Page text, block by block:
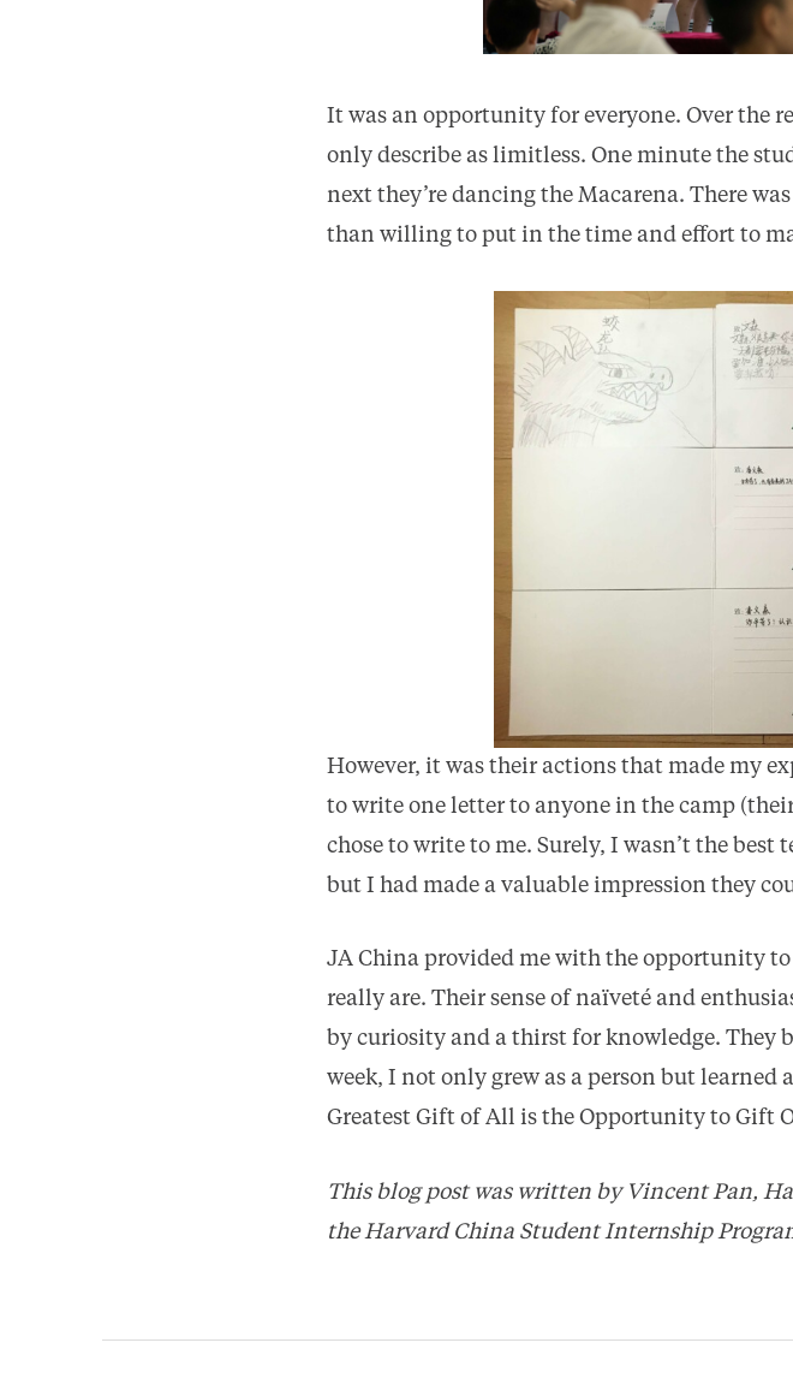
It was an opportunity for everyone. Over the
only describe as limitless. One minute the
next they’re dancing the Macarena. There
than willing to put in the time and effort to
However, it was their actions that made my
to write one letter to anyone in the camp
chose to write to me. Surely, I wasn’t the best
but I had made a valuable impression they
JA China provided me with the opportunity
really are. Their sense of naïveté and
by curiosity and a thirst for knowledge. They
week, I not only grew as a person but
Greatest Gift of All is the Opportunity to Gift
This blog post was written by Vincent Pan,
the Harvard China Student Internship